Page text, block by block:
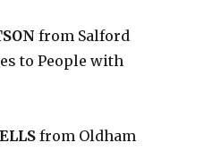
from Salford
to People with
from Oldham